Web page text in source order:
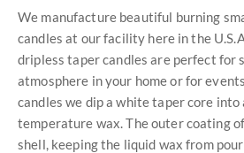
We manufacture beautiful burning
candles at our facility here in the
dripless taper candles are perfect for
atmosphere in your home or for
candles we dip a white taper core into
temperature wax. The outer coating
shell, keeping the liquid wax from